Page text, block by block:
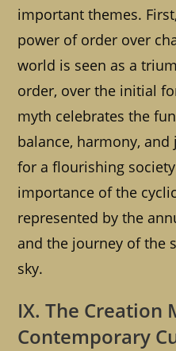
important themes.
power of order over
world is seen as a
order, over the initial
myth celebrates the
balance, harmony,
for a flourishing
importance of the
represented by the
and the journey of the
sky.
IX. The Creation
Contemporary